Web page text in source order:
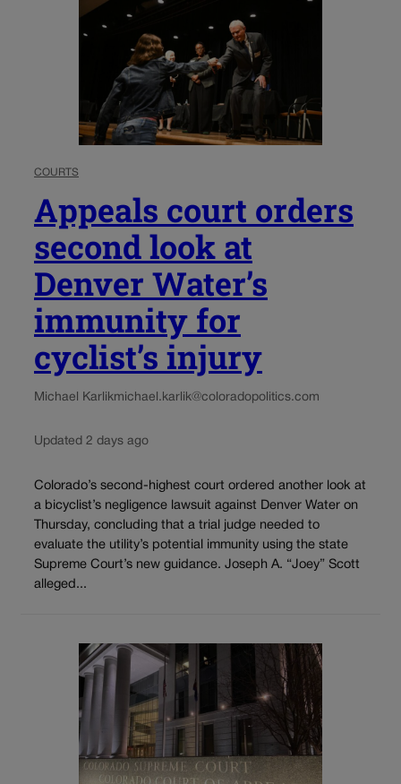
COURTS
Appeals court orders
second look at
Denver Water’s
immunity for
cyclist’s injury
Michael Karlikmichael.karlik@coloradopolitics.com
Updated 2 days ago
Colorado’s second-highest court ordered another look at
a bicyclist’s negligence lawsuit against Denver Water on
Thursday, concluding that a trial judge needed to
evaluate the utility’s potential immunity using the state
Supreme Court’s new guidance. Joseph A. “Joey” Scott
alleged...